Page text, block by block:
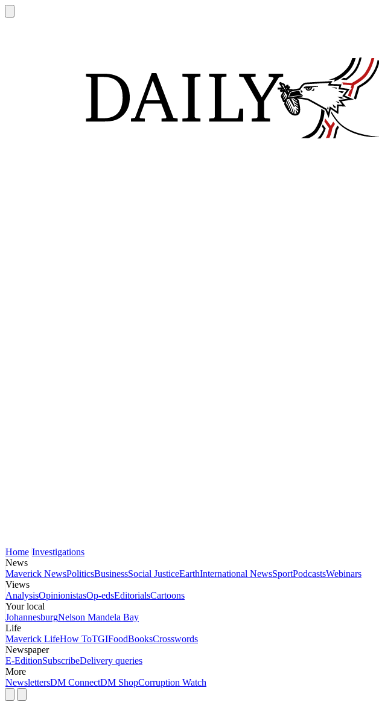
Home Investigations
News
Maverick NewsPoliticsBusinessSocial JusticeEarthInternational NewsSportPodcastsWebinars
Views
AnalysisOpinionistasOp-edsEditorialsCartoons
Your local
JohannesburgNelson Mandela Bay
Life
Maverick LifeHow ToTGIFoodBooksCrosswords
Newspaper
E-EditionSubscribeDelivery queries
More
NewslettersDM ConnectDM ShopCorruption Watch